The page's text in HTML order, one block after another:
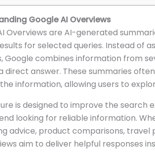
Google AI Overviews
Overviews are AI-generated
for selected queries. Instead of
Google combines information from
direct answer. These summaries
information, allowing users to
is designed to improve the search
looking for reliable information.
advice, product comparisons, travel
aim to deliver helpful responses